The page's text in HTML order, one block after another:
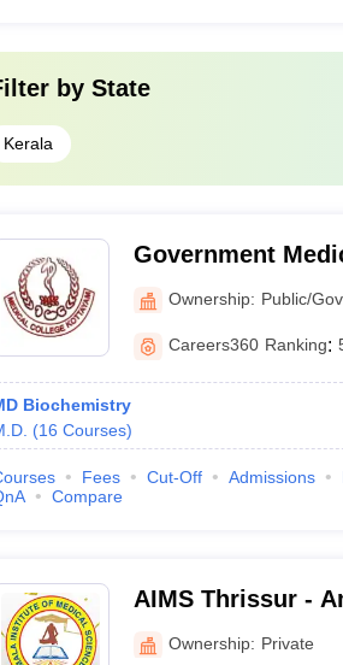
by State
Kerala
Government
Ownership: Public/
Careers360 Ranking:
Biochemistry
(16 Courses)
Fees Cut-Off Admissions
Compare
AIMS Thrissur -
Sciences,
Ownership: Private